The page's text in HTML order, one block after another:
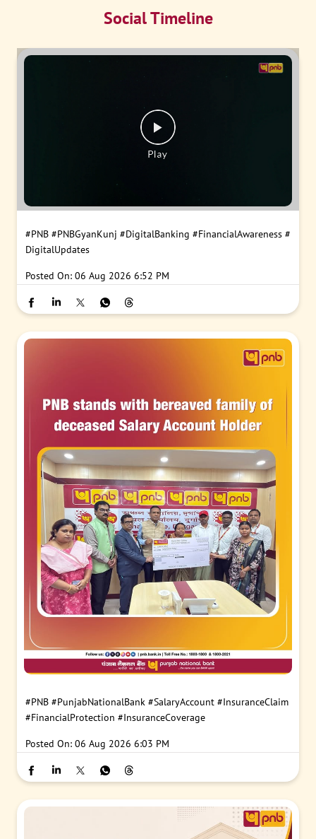
Social Timeline
#PNB #PNBGyanKunj #DigitalBanking #FinancialAwareness #
DigitalUpdates
Posted On: 06 Aug 2026 6:52 PM
#PNB #PunjabNationalBank #SalaryAccount #InsuranceClaim
#FinancialProtection #InsuranceCoverage
Posted On: 06 Aug 2026 6:03 PM